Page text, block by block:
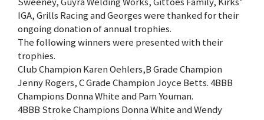
IGA, Grills Racing and Georges were thanked for their
ongoing donation of annual trophies.
The following winners were presented with their
trophies.
Club Champion Karen Oehlers,B Grade Champion
Jenny Rogers, C Grade Champion Joyce Betts. 4BBB
Champions Donna White and Pam Youman.
4BBB Stroke Champions Donna White and Wendy